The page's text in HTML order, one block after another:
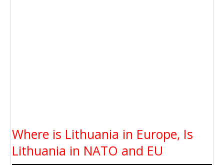
Where is Lithuania in Europe, Is
Lithuania in NATO and EU